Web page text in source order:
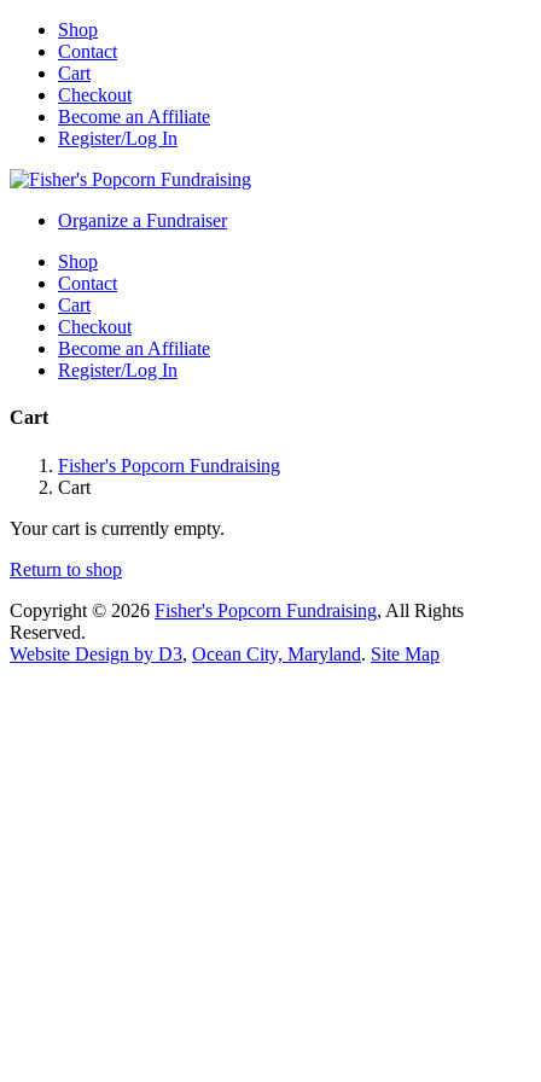
Shop
Contact
Cart
Checkout
Become an Affiliate
Register/Log In
Organize a Fundraiser
Shop
Contact
Cart
Checkout
Become an Affiliate
Register/Log In
Cart
Fisher's Popcorn Fundraising
Cart
Your cart is currently empty.
Return to shop
Copyright © 2026 Fisher's Popcorn Fundraising, All Rights
Reserved.
Website Design by D3, Ocean City, Maryland. Site Map